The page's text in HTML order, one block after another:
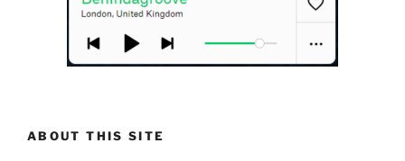
ABOUT THIS SITE